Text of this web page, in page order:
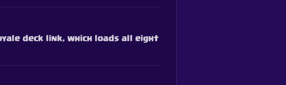
deck link, which loads all eight